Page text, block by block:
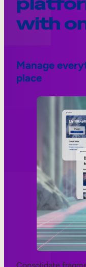
with
Manage
place
Consolidate